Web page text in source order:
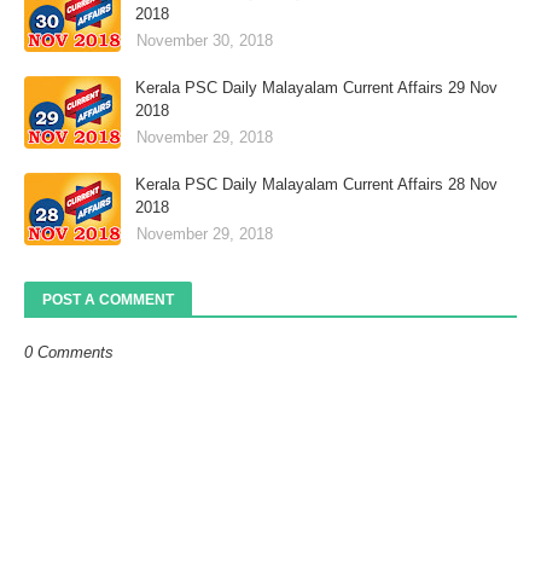
2018
November 30, 2018
Kerala PSC Daily Malayalam Current Affairs 29 Nov
2018
November 29, 2018
Kerala PSC Daily Malayalam Current Affairs 28 Nov
2018
November 29, 2018
POST A COMMENT
0 Comments